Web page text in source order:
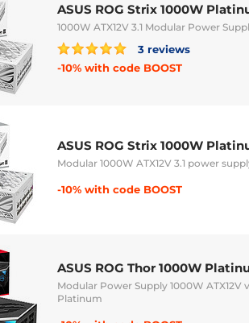
ASUS ROG Strix 1000W
1000W ATX12V 3.1 Modular Power
3 reviews
-10% with code BOOST
ASUS ROG Strix 1000W
Modular 1000W ATX12V 3.1 power
-10% with code BOOST
ASUS ROG Thor 1000W
Modular Power Supply 1000W ATX12V
Platinum